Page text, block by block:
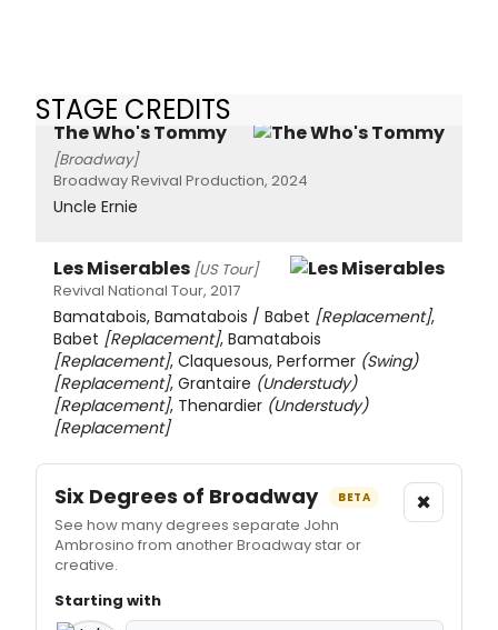
STAGE CREDITS
The Who's Tommy
[Broadway]
Broadway Revival Production, 2024
Uncle Ernie
Les Miserables [US Tour]
Revival National Tour, 2017
Bamatabois, Bamatabois / Babet [Replacement],
Babet [Replacement], Bamatabois
[Replacement], Claquesous, Performer (Swing)
[Replacement], Grantaire (Understudy)
[Replacement], Thenardier (Understudy)
[Replacement]
Six Degrees of Broadway BETA
See how many degrees separate John
Ambrosino from another Broadway star or
creative.
×
Starting with